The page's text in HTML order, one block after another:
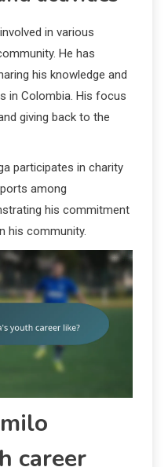
in various
He has
his knowledge and
in Colombia. His focus
giving back to the
participates in charity
among
his commitment
his community.
career